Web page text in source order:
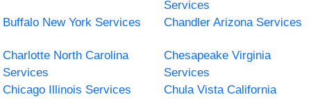
Services
Buffalo New York Services
Chandler Arizona Services
Charlotte North Carolina
Services
Chesapeake Virginia
Services
Chicago Illinois Services
Chula Vista California